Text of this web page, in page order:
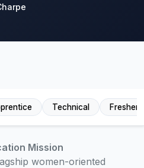
Technical Fresher
Mission
women-oriented